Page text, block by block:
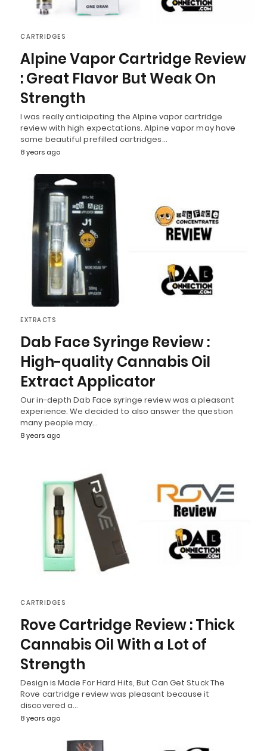
CARTRIDGES
Alpine Vapor Cartridge Review
: Great Flavor But Weak On
Strength
I was really anticipating the Alpine vapor cartridge
review with high expectations. Alpine vapor may have
some beautiful prefilled cartridges…
8 years ago
EXTRACTS
Dab Face Syringe Review :
High-quality Cannabis Oil
Extract Applicator
Our in-depth Dab Face syringe review was a pleasant
experience. We decided to also answer the question
many people may…
8 years ago
CARTRIDGES
Rove Cartridge Review : Thick
Cannabis Oil With a Lot of
Strength
Design is Made For Hard Hits, But Can Get Stuck The
Rove cartridge review was pleasant because it
discovered a…
8 years ago